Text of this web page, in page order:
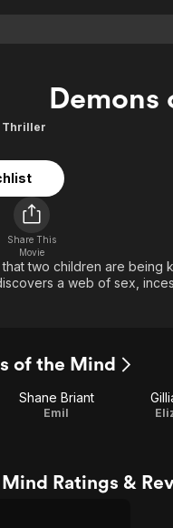
Categories
Documentary
En Español
Western
Categories
Sports
Classics
Kids & Family
Demons
Thriller
Share This
Movie
two children are being
a web of sex,
of the Mind
Shane Briant
Emil
Ratings &